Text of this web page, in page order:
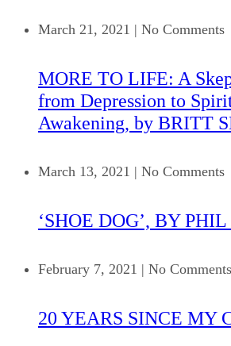
March 21, 2021 | No Comments
MORE TO LIFE: A
from Depression to
Awakening, by BRITT
March 13, 2021 | No Comments
‘SHOE DOG’, BY
February 7, 2021 | No Comments
20 YEARS SINCE MY